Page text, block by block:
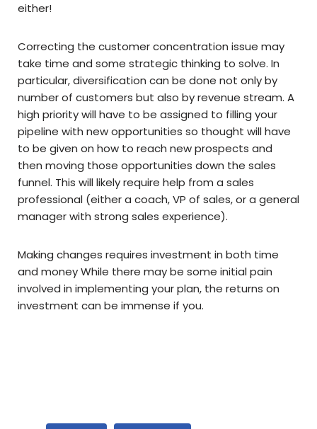
either!
Correcting the customer concentration issue may
take time and some strategic thinking to solve. In
particular, diversification can be done not only by
number of customers but also by revenue stream. A
high priority will have to be assigned to filling your
pipeline with new opportunities so thought will have
to be given on how to reach new prospects and
then moving those opportunities down the sales
funnel. This will likely require help from a sales
professional (either a coach, VP of sales, or a general
manager with strong sales experience).
Making changes requires investment in both time
and money While there may be some initial pain
involved in implementing your plan, the returns on
investment can be immense if you.